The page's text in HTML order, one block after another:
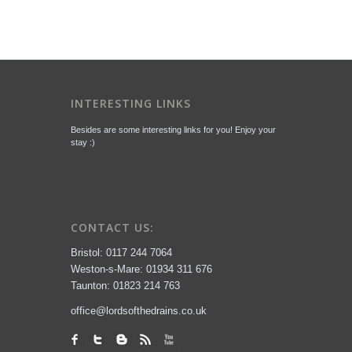
INTERESTING LINKS
Besides are some interesting links for you! Enjoy your
stay :)
CONTACT US:
Bristol: 0117 244 7064
Weston-s-Mare: 01934 311 676
Taunton: 01823 214 763
office@lordsofthedrains.co.uk